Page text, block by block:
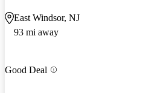
East Windsor, NJ
93 mi away
Good Deal